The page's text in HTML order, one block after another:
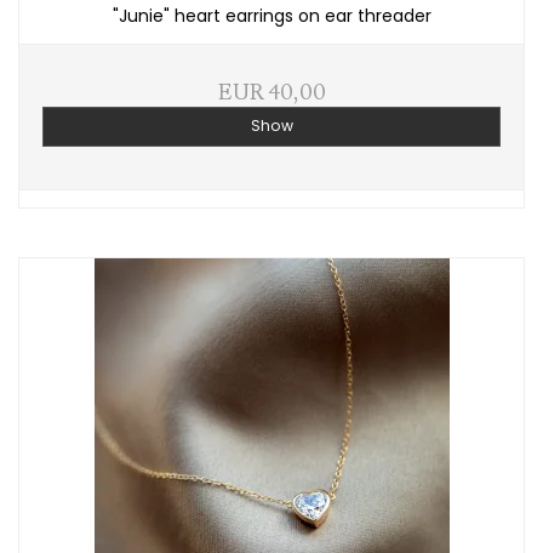
"Junie" heart earrings on ear threader
EUR 40,00
Show